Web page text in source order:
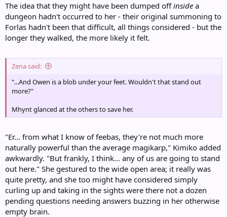
The idea that they might have been dumped offinside a
dungeon hadn't occurred to her - their original summoning to
Forlas hadn't been that difficult, all things considered - but the
longer they walked, the more likely it felt.
Zena said:
"...And Owen is a blob under your feet. Wouldn't that stand out
more?"
Mhynt glanced at the others to save her.
"Er... from what I know of feebas, they're not much more
naturally powerful than the average magikarp," Kimiko added
awkwardly. "But frankly, I think... any of us are going to stand
out here." She gestured to the wide open area; it really was
quite pretty, and she too might have considered simply
curling up and taking in the sights were there not a dozen
pending questions needing answers buzzing in her otherwise
empty brain.